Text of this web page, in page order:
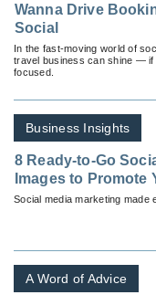
Wanna Drive
Social
In the fast-moving world of
travel business can shine — if
focused.
Business Insights
8 Ready-to-Go
Images to Promote
Destination
Social media marketing made
A Word of Advice